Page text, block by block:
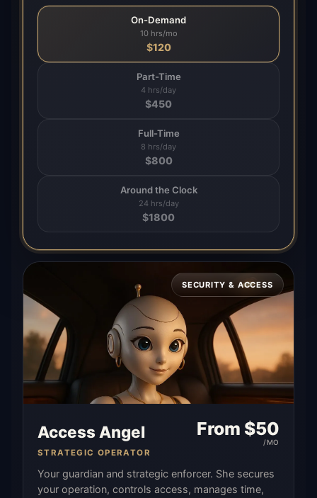
On-Demand
10 hrs/mo
$120
Part-Time
4 hrs/day
$450
Full-Time
8 hrs/day
$800
Around the Clock
24 hrs/day
$1800
SECURITY & ACCESS
Access Angel
STRATEGIC OPERATOR
From $50
/MO
Your guardian and strategic enforcer. She secures
your operation, controls access, manages time,